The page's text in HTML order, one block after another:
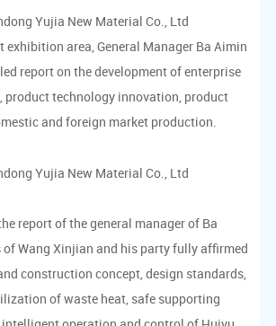
exhibition area, General Manager Ba Aimin
report on the development of enterprise
product technology innovation, product
and foreign market production.
report of the general manager of Ba
of Wang Xinjian and his party fully affirmed
construction concept, design standards,
of waste heat, safe supporting